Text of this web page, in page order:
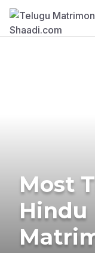
Most
Hindu